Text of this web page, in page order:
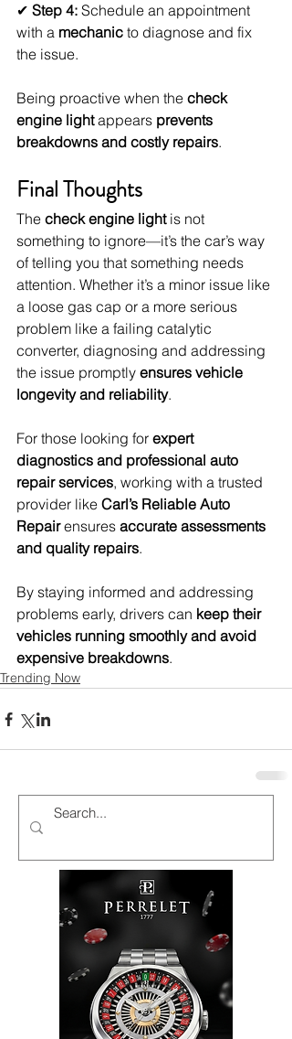
✔ Step 4: Schedule an appointment
with a mechanic to diagnose and fix
the issue.
Being proactive when the check
engine light appears prevents
breakdowns and costly repairs.
Final Thoughts
The check engine light is not
something to ignore—it’s the car’s way
of telling you that something needs
attention. Whether it’s a minor issue like
a loose gas cap or a more serious
problem like a failing catalytic
converter, diagnosing and addressing
the issue promptly ensures vehicle
longevity and reliability.
For those looking for expert
diagnostics and professional auto
repair services, working with a trusted
provider like Carl’s Reliable Auto
Repair ensures accurate assessments
and quality repairs.
By staying informed and addressing
problems early, drivers can keep their
vehicles running smoothly and avoid
expensive breakdowns.
Trending Now